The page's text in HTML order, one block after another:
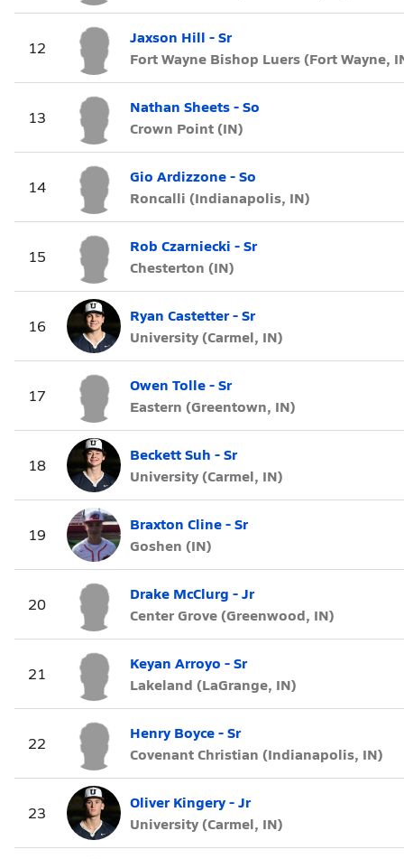
12
Jaxson Hill - Sr
Fort Wayne Bishop Luers (Fort Wayne,
13
Nathan Sheets - So
Crown Point (IN)
14
Gio Ardizzone - So
Roncalli (Indianapolis, IN)
15
Rob Czarniecki - Sr
Chesterton (IN)
16
Ryan Castetter - Sr
University (Carmel, IN)
17
Owen Tolle - Sr
Eastern (Greentown, IN)
18
Beckett Suh - Sr
University (Carmel, IN)
19
Braxton Cline - Sr
Goshen (IN)
20
Drake McClurg - Jr
Center Grove (Greenwood, IN)
21
Keyan Arroyo - Sr
Lakeland (LaGrange, IN)
22
Henry Boyce - Sr
Covenant Christian (Indianapolis, IN)
23
Oliver Kingery - Jr
University (Carmel, IN)